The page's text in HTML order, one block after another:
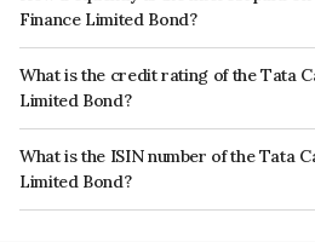
Finance Limited Bond?
The interest earned from this Bond is paid
What is the credit rating of the Tata
Limited Bond?
The bond has been assigned a credit
the issuer's creditworthiness and the
What is the ISIN number of the Tata
Limited Bond?
The ISIN number for Tata Capital Housing